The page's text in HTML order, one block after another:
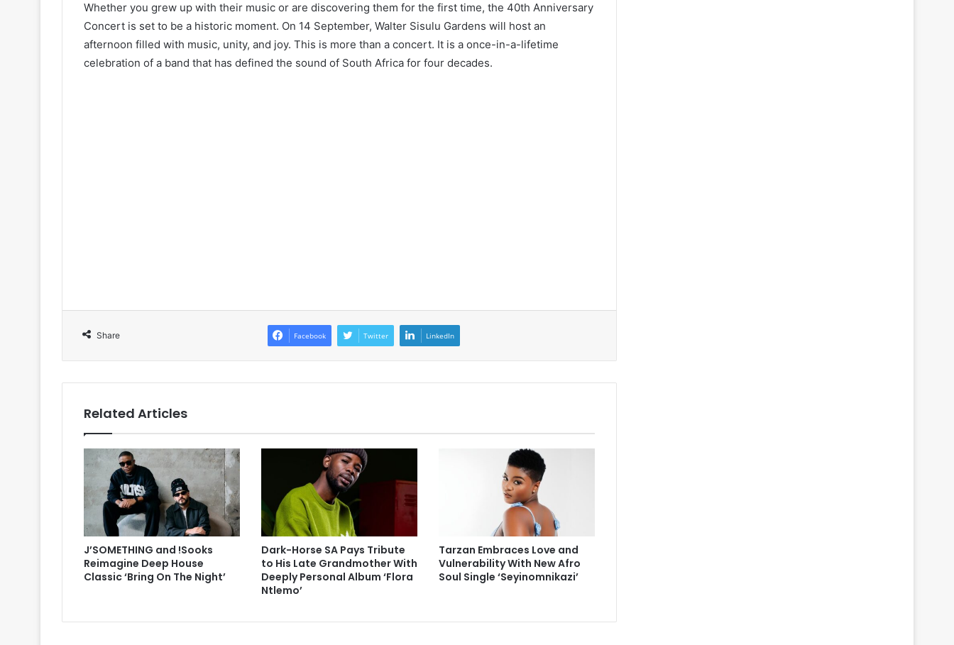
Whether you grew up with their music or are discovering them for the first time, the 40th Anniversary
Concert is set to be a historic moment. On 14 September, Walter Sisulu Gardens will host an
afternoon filled with music, unity, and joy. This is more than a concert. It is a once-in-a-lifetime
celebration of a band that has defined the sound of South Africa for four decades.
Share Facebook Twitter LinkedIn
Related Articles
J’SOMETHING and !Sooks
Reimagine Deep House
Classic ‘Bring On The Night’
Dark-Horse SA Pays Tribute
to His Late Grandmother With
Deeply Personal Album ‘Flora
Ntlemo’
Tarzan Embraces Love and
Vulnerability With New Afro
Soul Single ‘Seyinomnikazi’